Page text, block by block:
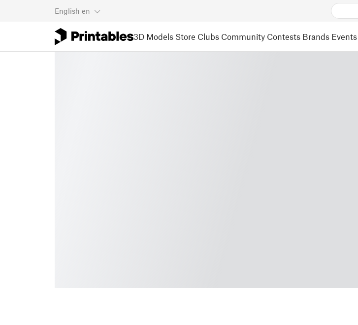
English en
3D Models Store Clubs Community Contests Brands Events